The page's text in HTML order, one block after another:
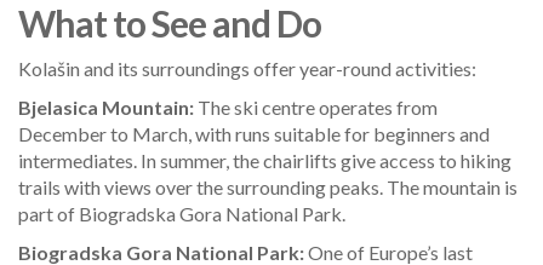
What to See and Do
Kolašin and its surroundings offer year-round activities:
Bjelasica Mountain: The ski centre operates from
December to March, with runs suitable for beginners and
intermediates. In summer, the chairlifts give access to hiking
trails with views over the surrounding peaks. The mountain is
part of Biogradska Gora National Park.
Biogradska Gora National Park:One of Europe’s last